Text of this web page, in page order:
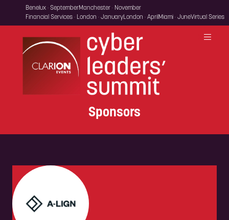
Benelux · SeptemberManchester · November
Financial Services · London · JanuaryLondon · April Miami · JuneVirtual Series
Sponsors